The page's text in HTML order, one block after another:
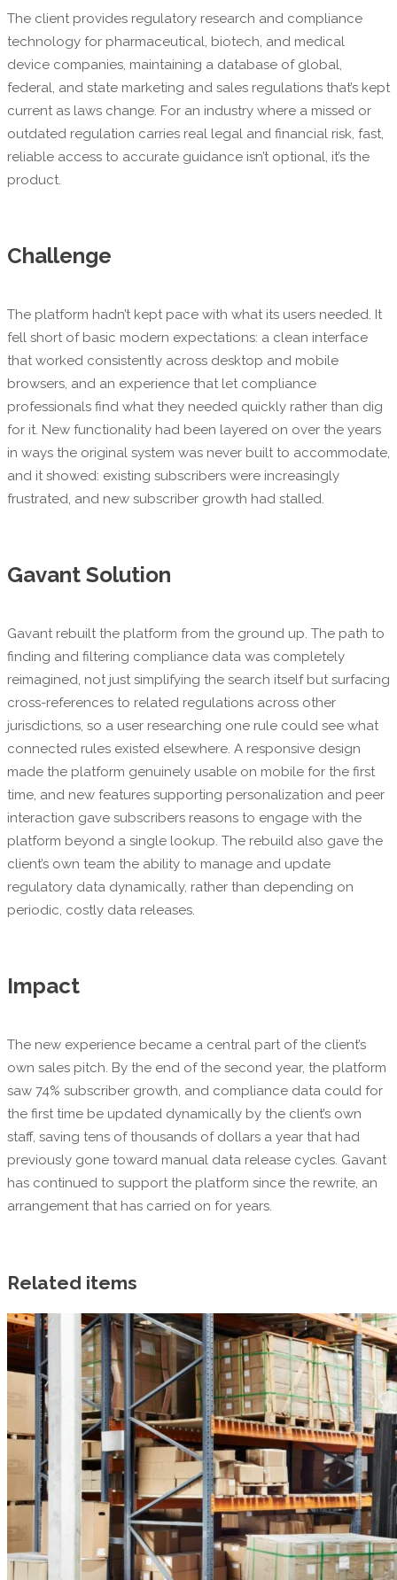
The client provides regulatory research and compliance
technology for pharmaceutical, biotech, and medical
device companies, maintaining a database of global,
federal, and state marketing and sales regulations that’s kept
current as laws change. For an industry where a missed or
outdated regulation carries real legal and financial risk, fast,
reliable access to accurate guidance isn’t optional, it’s the
product.
Challenge
The platform hadn’t kept pace with what its users needed. It
fell short of basic modern expectations: a clean interface
that worked consistently across desktop and mobile
browsers, and an experience that let compliance
professionals find what they needed quickly rather than dig
for it. New functionality had been layered on over the years
in ways the original system was never built to accommodate,
and it showed: existing subscribers were increasingly
frustrated, and new subscriber growth had stalled.
Gavant Solution
Gavant rebuilt the platform from the ground up. The path to
finding and filtering compliance data was completely
reimagined, not just simplifying the search itself but surfacing
cross-references to related regulations across other
jurisdictions, so a user researching one rule could see what
connected rules existed elsewhere. A responsive design
made the platform genuinely usable on mobile for the first
time, and new features supporting personalization and peer
interaction gave subscribers reasons to engage with the
platform beyond a single lookup. The rebuild also gave the
client’s own team the ability to manage and update
regulatory data dynamically, rather than depending on
periodic, costly data releases.
Impact
The new experience became a central part of the client’s
own sales pitch. By the end of the second year, the platform
saw 74% subscriber growth, and compliance data could for
the first time be updated dynamically by the client’s own
staff, saving tens of thousands of dollars a year that had
previously gone toward manual data release cycles. Gavant
has continued to support the platform since the rewrite, an
arrangement that has carried on for years.
Related items